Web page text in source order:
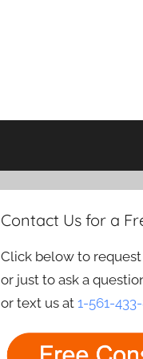
Contact Us for a
Click below to
or just to ask a
or text us at1-561-